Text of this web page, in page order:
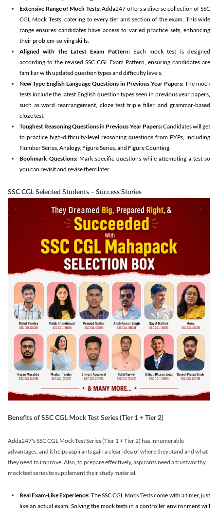
Extensive Range of Mock Tests:Adda247 offers a diverse collection of SSC
CGL Mock Tests, catering to every tier and section of the exam. This wide
range ensures candidates have access to varied practice sets, enhancing
their problem-solving skills.
Aligned with the Latest Exam Pattern:Each mock test is designed
according to the revised SSC CGL Exam Pattern, ensuring candidates are
familiar with updated question types and difficulty levels.
New Type English Language Questions in Previous Year Papers: The mock
tests include the latest English question types seen in previous year papers,
such as word rearrangement, cloze test triple filler, and grammar-based
cloze test.
Toughest Reasoning Questions in Previous Year Papers:Candidates will get
to practice high-difficulty-level reasoning questions from PYPs, including
Number Series, Analogy, Figure Series, and Figure Counting.
Bookmark Questions: Mark specific questions while attempting a test so
you can revisit and revise them later.
SSC CGL Selected Students – Success Stories
Benefits of SSC CGL Mock Test Series (Tier 1 + Tier 2)
Adda247's SSC CGL Mock Test Series (Tier 1 + Tier 2) has innumerable
advantages, and it helps aspirants gain a clear idea of where they stand and what
they need to improve. Also, to prepare effectively, aspirants need a trustworthy
mock test series to supplement their study material.
Real Exam-Like Experience: The SSC CGL Mock Tests come with a timer, just
like an actual exam. Solving the mock tests in a controller environment will